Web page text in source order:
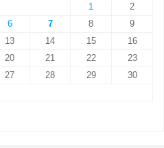
1
2
6 7 8
9
13 14 15
16
20 21 22
23
27 28 29
30